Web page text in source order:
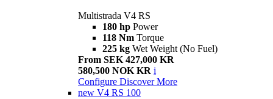
Multistrada V4 RS
180 hp Power
118 Nm Torque
225 kg Wet Weight (No Fuel)
From SEK 427,000 KR
580,500 NOK KR i
Configure Discover More
new V4 RS 100